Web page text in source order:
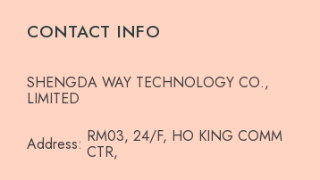
CONTACT INFO
SHENGDA WAY TECHNOLOGY CO.,
LIMITED
Address: RM03, 24/F, HO KING COMM
CTR,